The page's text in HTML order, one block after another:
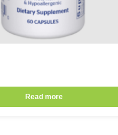
Read more